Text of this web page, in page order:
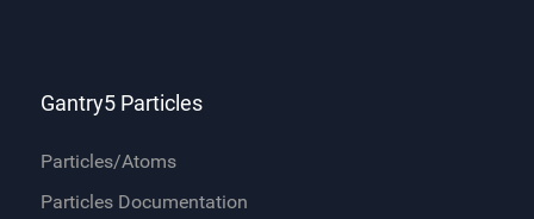
Gantry5 Particles
Particles/Atoms
Particles Documentation